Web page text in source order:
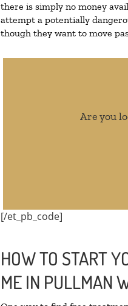
there is simply no money
attempt a potentially
though they want to move
Are you
[/et_pb_code]
HOW TO START
ME IN PULLMAN